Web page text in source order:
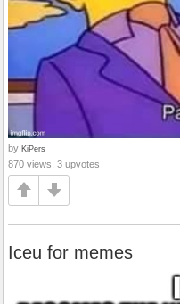
by KiPers
870 views, 3 upvotes
Iceu for memes